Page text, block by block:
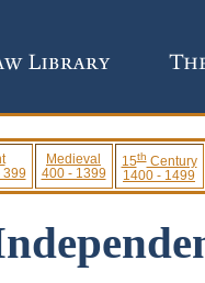
399
Medieval
400 - 1399
15thCentury
1400 - 1499